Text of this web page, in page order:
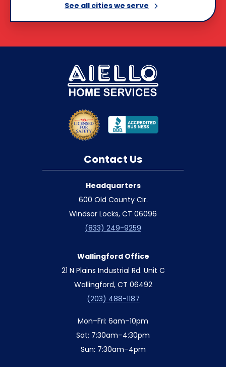
See all cities we serve
Contact Us
Headquarters
600 Old County Cir.
Windsor Locks, CT 06096
(833) 249-9259
Wallingford Office
21 N Plains Industrial Rd. Unit C
Wallingford, CT 06492
(203) 488-1187
Mon–Fri: 6am–10pm
Sat: 7:30am–4:30pm
Sun: 7:30am–4pm